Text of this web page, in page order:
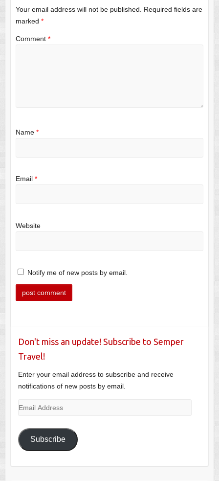
Your email address will not be published. Required fields are
marked *
Comment *
Name *
Email *
Website
Notify me of new posts by email.
Don't miss an update! Subscribe to Semper
Travel!
Enter your email address to subscribe and receive
notifications of new posts by email.
Email
Subscribe